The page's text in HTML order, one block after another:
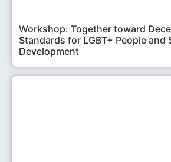
Workshop: Together toward
Standards for LGBT+ People and
Development